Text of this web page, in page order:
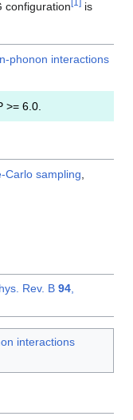
configuration [1 ] is
phonon interactions
>= 6.0.
Carlo sampling,
Rev. B 94,
interactions